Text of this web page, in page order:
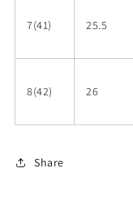
7(41) 25.5
8(42) 26
Share